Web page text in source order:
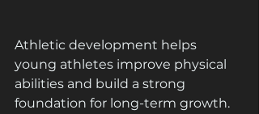
Athletic development helps
young athletes improve physical
abilities and build a strong
foundation for long-term growth.